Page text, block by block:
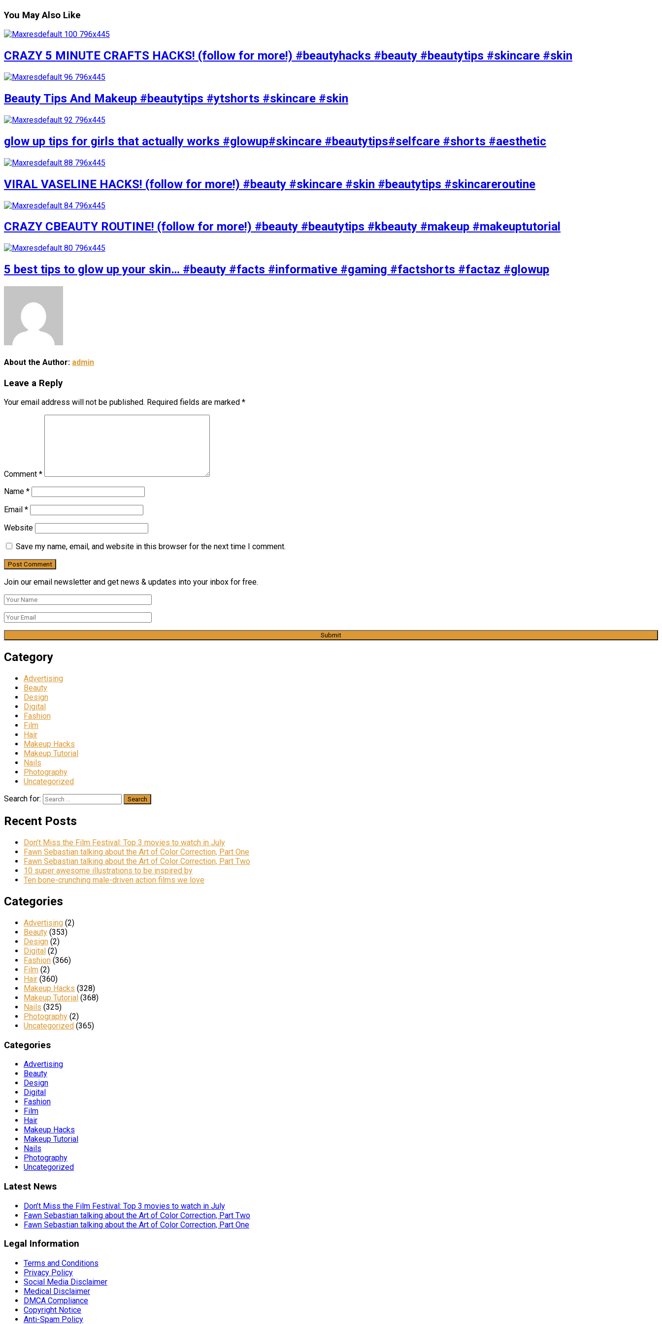
You May Also Like
CRAZY 5 MINUTE CRAFTS HACKS! (follow for more!) #beautyhacks #beauty #beautytips #skincare #skin
Beauty Tips And Makeup #beautytips #ytshorts #skincare #skin
glow up tips for girls that actually works #glowup#skincare #beautytips#selfcare #shorts #aesthetic
VIRAL VASELINE HACKS! (follow for more!) #beauty #skincare #skin #beautytips #skincareroutine
CRAZY CBEAUTY ROUTINE! (follow for more!) #beauty #beautytips #kbeauty #makeup #makeuptutorial
5 best tips to glow up your skin… #beauty #facts #informative #gaming #factshorts #factaz #glowup
About the Author: admin
Leave a Reply
Your email address will not be published. Required fields are marked *
Comment *
Name *
Email *
Website
Save my name, email, and website in this browser for the next time I comment.
Join our email newsletter and get news & updates into your inbox for free.
Category
Advertising
Beauty
Design
Digital
Fashion
Film
Hair
Makeup Hacks
Makeup Tutorial
Nails
Photography
Uncategorized
Search for:
Recent Posts
Don’t Miss the Film Festival: Top 3 movies to watch in July
Fawn Sebastian talking about the Art of Color Correction, Part One
Fawn Sebastian talking about the Art of Color Correction, Part Two
10 super awesome illustrations to be inspired by
Ten bone-crunching male-driven action films we love
Categories
Advertising (2)
Beauty (353)
Design (2)
Digital (2)
Fashion (366)
Film (2)
Hair (360)
Makeup Hacks (328)
Makeup Tutorial (368)
Nails (325)
Photography (2)
Uncategorized (365)
Categories
Advertising
Beauty
Design
Digital
Fashion
Film
Hair
Makeup Hacks
Makeup Tutorial
Nails
Photography
Uncategorized
Latest News
Don’t Miss the Film Festival: Top 3 movies to watch in July
Fawn Sebastian talking about the Art of Color Correction, Part Two
Fawn Sebastian talking about the Art of Color Correction, Part One
Legal Information
Terms and Conditions
Privacy Policy
Social Media Disclaimer
Medical Disclaimer
DMCA Compliance
Copyright Notice
Anti-Spam Policy